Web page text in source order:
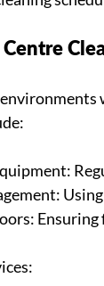
Ensuring